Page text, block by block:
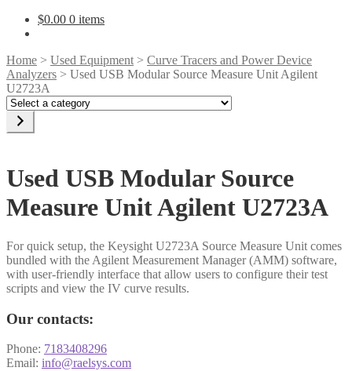
$0.00 0 items
Home > Used Equipment > Curve Tracers and Power Device
Analyzers > Used USB Modular Source Measure Unit Agilent
U2723A
Select
category
Used USB Modular Source
Measure Unit Agilent U2723A
For quick setup, the Keysight U2723A Source Measure Unit comes
bundled with the Agilent Measurement Manager (AMM) software,
with user-friendly interface that allow users to configure their test
scripts and view the IV curve results.
Our contacts:
Phone: 7183408296
Email: info@raelsys.com